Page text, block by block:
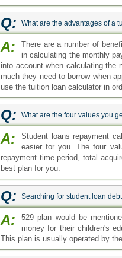
Q: What are the advantages of a
A:
There are a number of
in calculating the monthly
into account when calculating the
much they need to borrow when
use the tuition loan calculator in
Q: What are the four values you
A:
Student loans repayment
easier for you. The four
repayment time period, total
best plan for you.
Q: Searching for student loan
A:
529 plan would be
money for their children's
This plan is usually operated by